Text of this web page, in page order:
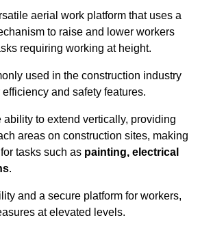
aerial work platform that uses a
to raise and lower workers
requiring working at height.
used in the construction industry
and safety features.
ability to extend vertically, providing
areas on construction sites, making
tasks such as painting, electrical
.
and a secure platform for workers,
at elevated levels.